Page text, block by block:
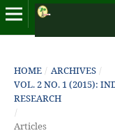
HOME / ARCHIVES /
VOL. 2 NO. 1 (2015):
RESEARCH
/
Articles